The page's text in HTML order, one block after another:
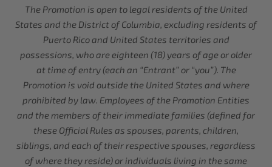
The Promotion is open to legal residents of the United
States and the District of Columbia, excluding residents of
Puerto Rico and United States territories and
possessions, who are eighteen (18) years of age or older
at time of entry (each an “Entrant” or “you”). The
Promotion is void outside the United States and where
prohibited by law. Employees of the Promotion Entities
and the members of their immediate families (defined for
these Official Rules as spouses, parents, children,
siblings, and each of their respective spouses, regardless
of where they reside) or individuals living in the same